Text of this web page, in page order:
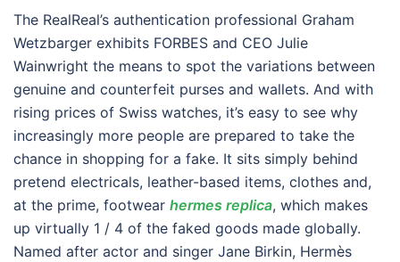
The RealReal’s authentication professional Graham
Wetzbarger exhibits FORBES and CEO Julie
Wainwright the means to spot the variations between
genuine and counterfeit purses and wallets. And with
rising prices of Swiss watches, it’s easy to see why
increasingly more people are prepared to take the
chance in shopping for a fake. It sits simply behind
pretend electricals, leather-based items, clothes and,
at the prime, footwear hermes replica, which makes
up virtually 1 / 4 of the faked goods made globally.
Named after actor and singer Jane Birkin, Hermès